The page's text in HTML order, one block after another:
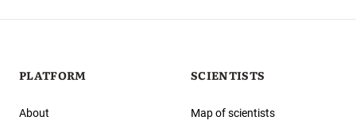
PLATFORM
About
SCIENTISTS
Map of scientists